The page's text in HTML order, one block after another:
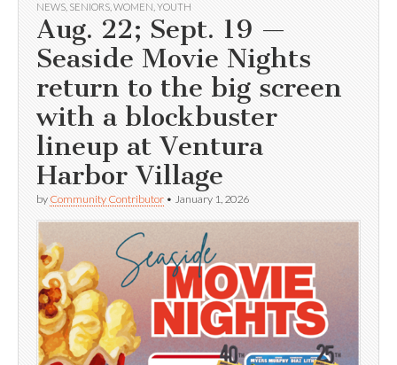
NEWS SENIORS WOMEN YOUTH
Aug. 22; Sept. 19 —
Seaside Movie Nights
return to the big screen
with a blockbuster
lineup at Ventura
Harbor Village
by Community Contributor • January 1, 2026